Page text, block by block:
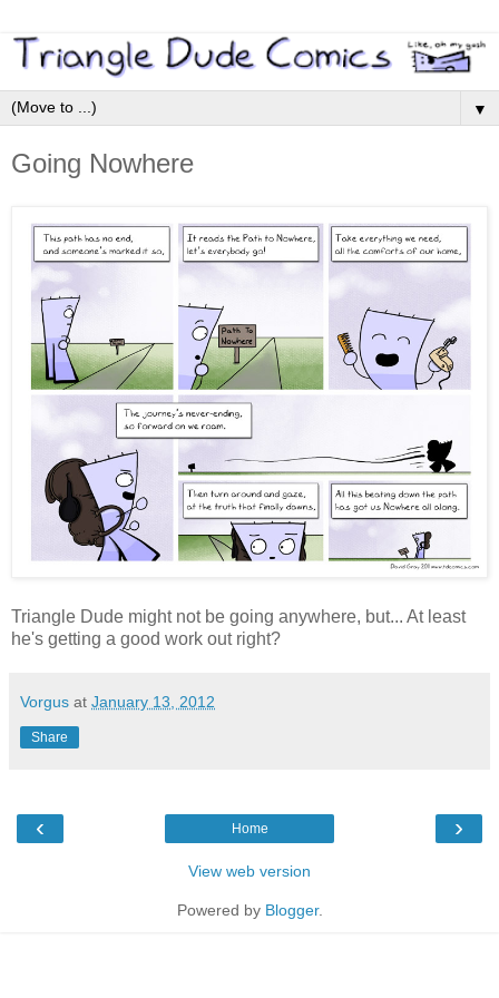
▼
Going Nowhere
Triangle Dude might not be going anywhere, but... At least
he's getting a good work out right?
Vorgus at January 13, 2012
Share
‹ ›
Home
View web version
Powered by Blogger.